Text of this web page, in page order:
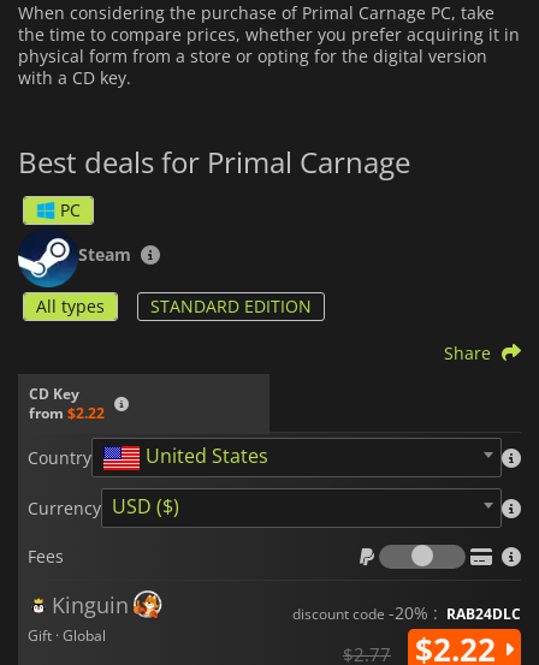
When considering the purchase of Primal Carnage PC, take
the time to compare prices, whether you prefer acquiring it in
physical form from a store or opting for the digital version
with a CD key.
Best deals for Primal Carnage
PC
Steam
All types STANDARD EDITION
CD Key
from $2.22
Share
Country United States
Currency USD ($)
Fees
Fees
Kinguin
Gift · Global
discount code -20% : RAB24DLC
$2.77 $2.22